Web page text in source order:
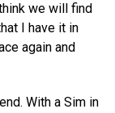
we will find
I have it in
again and
With a Sim in